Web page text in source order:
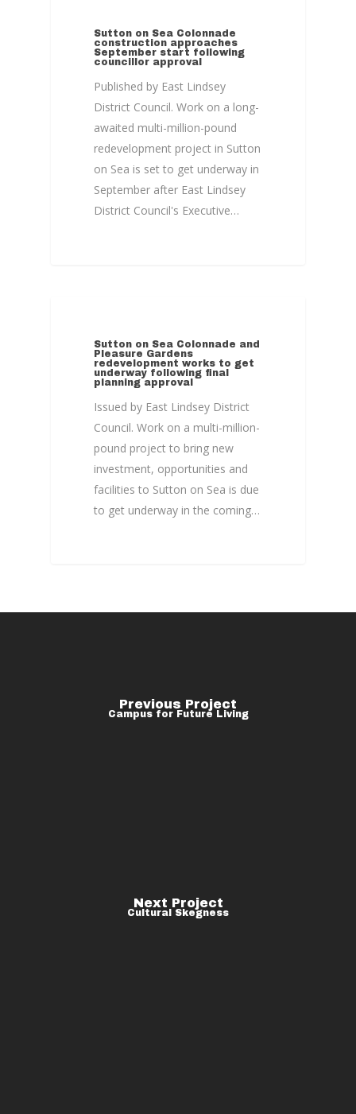
Sutton on Sea Colonnade
construction approaches
September start following
councillor approval
Published by East Lindsey
District Council. Work on a long-
awaited multi-million-pound
redevelopment project in Sutton
on Sea is set to get underway in
September after East Lindsey
District Council's Executive…
Sutton on Sea Colonnade and
Pleasure Gardens
redevelopment works to get
underway following final
planning approval
Issued by East Lindsey District
Council. Work on a multi-million-
pound project to bring new
investment, opportunities and
facilities to Sutton on Sea is due
to get underway in the coming…
Previous Project
Campus for Future Living
Next Project
Cultural Skegness